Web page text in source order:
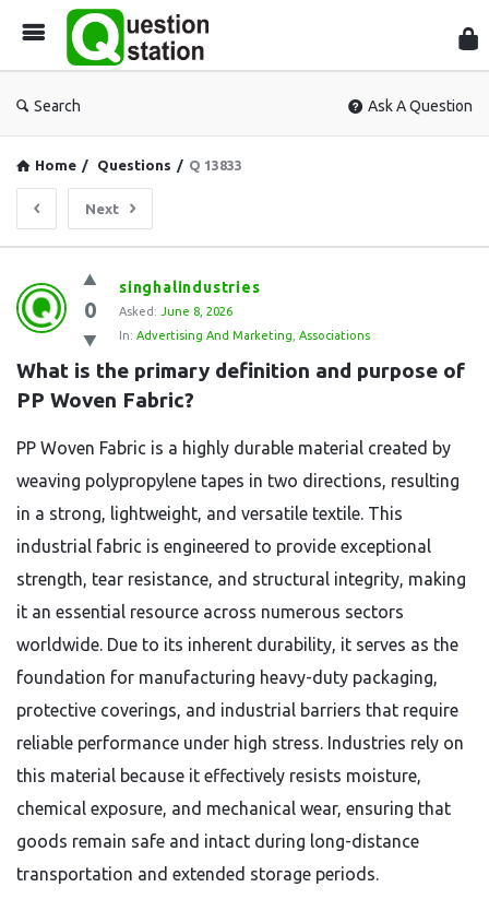
Search Ask A Question
Home / Questions / Q 13833
Next
Question
Station
Latest
Questions
0
singhalindustries
Asked: June 8, 2026
In: Advertising And Marketing Associations
What is the primary definition and purpose of
PP Woven Fabric?
PP Woven Fabric is a highly durable material created by
weaving polypropylene tapes in two directions, resulting
in a strong, lightweight, and versatile textile. This
industrial fabric is engineered to provide exceptional
strength, tear resistance, and structural integrity, making
it an essential resource across numerous sectors
worldwide. Due to its inherent durability, it serves as the
foundation for manufacturing heavy-duty packaging,
protective coverings, and industrial barriers that require
reliable performance under high stress. Industries rely on
this material because it effectively resists moisture,
chemical exposure, and mechanical wear, ensuring that
goods remain safe and intact during long-distance
transportation and extended storage periods.